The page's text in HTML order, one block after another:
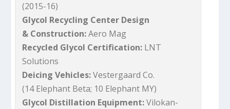
(2015-16)
Glycol Recycling Center Design
& Construction:Aero Mag
Recycled Glycol Certification: LNT
Solutions
Deicing Vehicles:Vestergaard Co.
(14 Elephant Beta; 10 Elephant MY)
Glycol Distillation Equipment:Vilokan-